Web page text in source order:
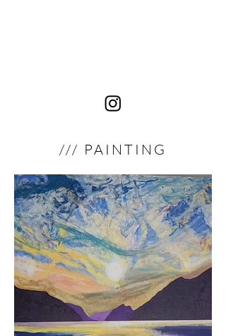
/// PAINTING